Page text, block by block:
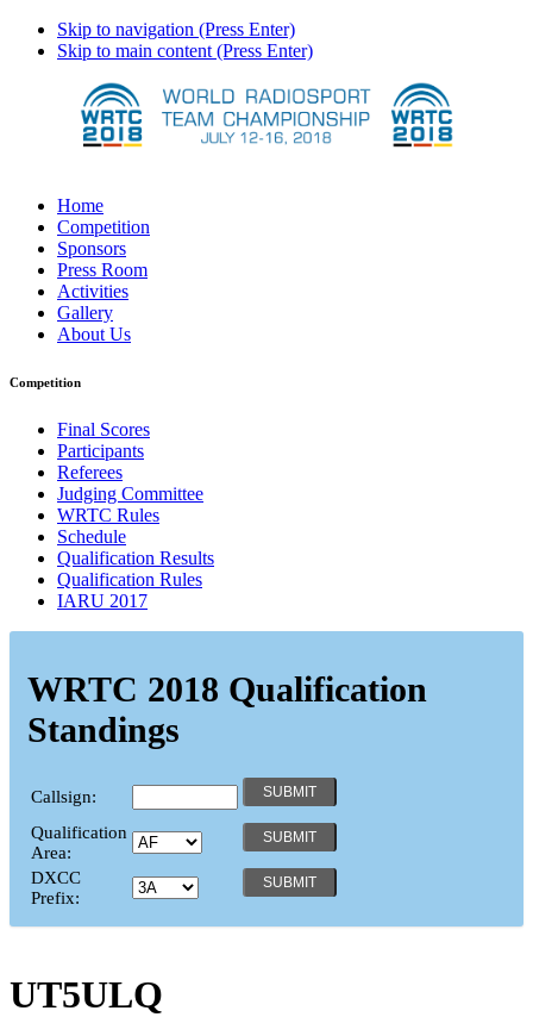
Skip to navigation (Press Enter)
Skip to main content (Press Enter)
Home
Competition
Sponsors
Press Room
Activities
Gallery
About Us
Competition
Final Scores
Participants
Referees
Judging Committee
WRTC Rules
Schedule
Qualification Results
Qualification Rules
IARU 2017
WRTC 2018 Qualification
Standings
Callsign:
Qualification
Area:
DXCC
Prefix:
UT5ULQ